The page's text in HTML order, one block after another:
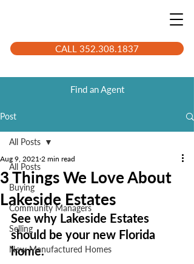
CALL 352.308.1837
Find an Agent
Post
All Posts
Buying
Community Managers
Selling
New Manufactured Homes
All Posts
3 Things We Love About
Lakeside Estates
Aug 9, 2021 2 min read
See why Lakeside Estates
should be your new Florida
home.